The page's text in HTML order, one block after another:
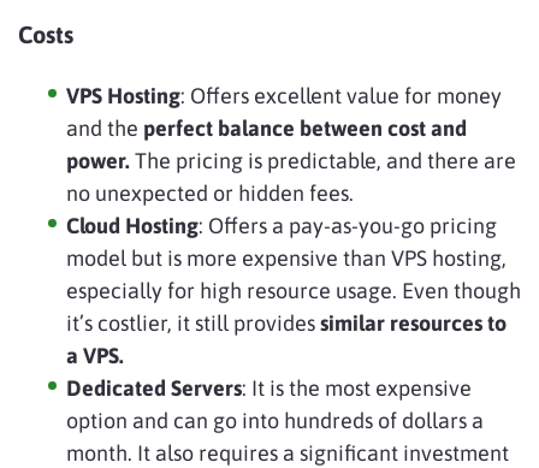
Costs
VPS Hosting: Offers excellent value for money
and the perfect balance between cost and
power.The pricing is predictable, and there are
no unexpected or hidden fees.
Cloud Hosting: Offers a pay-as-you-go pricing
model but is more expensive than VPS hosting,
especially for high resource usage. Even though
it’s costlier, it still providessimilar resources to
a VPS.
Dedicated Servers: It is the most expensive
option and can go into hundreds of dollars a
month. It also requires a significant investment